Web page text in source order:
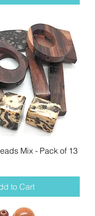
Mix - Pack of 13
to Cart